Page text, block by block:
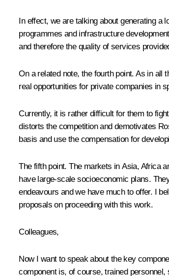
In effect, we are talking about generating a
programmes and infrastructure
and therefore the quality of services
On a related note, the fourth point. As in
real opportunities for private companies in
Currently, it is rather difficult for them to
distorts the competition and demotivates
basis and use the compensation for
The fifth point. The markets in Asia, Africa
have large-scale socioeconomic plans.
endeavours and we have much to offer. I
proposals on proceeding with this work.
Colleagues,
Now I want to speak about the key
component is, of course, trained